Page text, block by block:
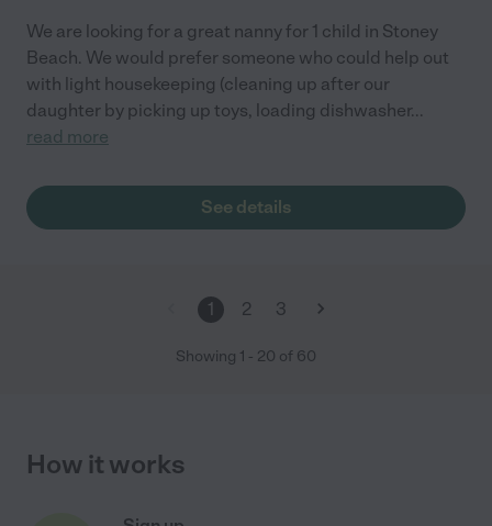
We are looking for a great nanny for 1 child in Stoney
Beach. We would prefer someone who could help out
with light housekeeping (cleaning up after our
daughter by picking up toys, loading dishwasher...
read more
See details
1 2 3
Showing 1 - 20 of 60
How it works